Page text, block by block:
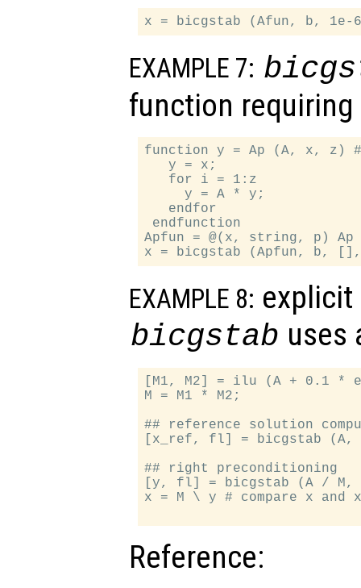
EXAMPLE 7:
function
function y = Ap (A, x, z) #
   y = x;
   for i = 1:z
     y = A * y;
   endfor
endfunction
Apfun = @(x, string, p)
EXAMPLE 8: explicit
bicgstab uses
[M1, M2] = ilu (A + 0.1 *
M = M1 * M2;
## reference solution
[x_ref, fl] = bicgstab
## right preconditioning
[y, fl] = bicgstab (A /
x = M \ y # compare x and
Reference: